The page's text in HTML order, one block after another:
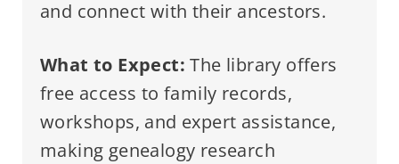
and connect with their ancestors.
What to Expect: The library offers
free access to family records,
workshops, and expert assistance,
making genealogy research